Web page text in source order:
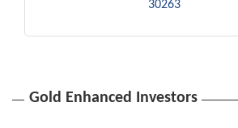
30263
Gold Enhanced Investors